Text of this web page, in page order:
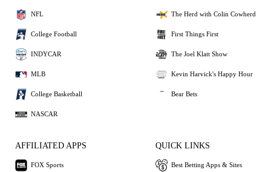
NFL
College Football
INDYCAR
MLB
College Basketball
NASCAR
The Herd with Colin Cowherd
First Things First
The Joel Klatt Show
Kevin Harvick's Happy Hour
Bear Bets
AFFILIATED APPS
FOX Sports
QUICK LINKS
Best Betting Apps & Sites